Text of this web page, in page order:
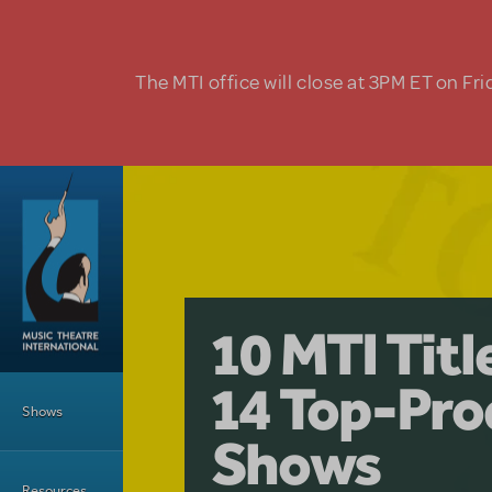
The MTI office will close at 3PM ET on
Shows
Pretty
Musical is
Licensing
10 MTI
14 Top-
Shows
Have a
with